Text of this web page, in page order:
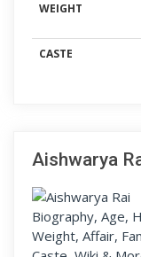
WEIGHT
CASTE
Aishwarya